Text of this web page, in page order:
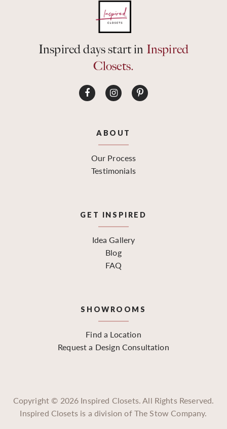
Inspired days start in Inspired
Closets.
ABOUT
Our Process
Testimonials
GET INSPIRED
Idea Gallery
Blog
FAQ
SHOWROOMS
Find a Location
Request a Design Consultation
Copyright © 2026 Inspired Closets. All Rights Reserved.
Inspired Closets is a division of The Stow Company.